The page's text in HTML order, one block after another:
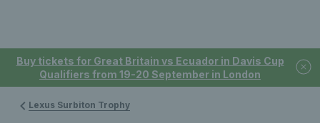
Buy tickets for Great Britain vs Ecuador in Davis Cup
Qualifiers from 19-20 September in London
Lexus Surbiton Trophy